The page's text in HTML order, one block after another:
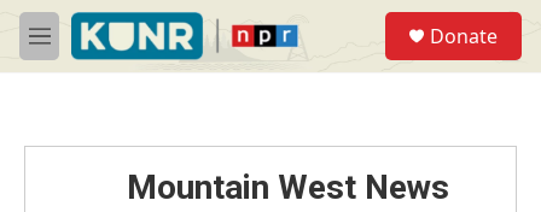
Skip to main content
M
e
Donate
Mountain West News